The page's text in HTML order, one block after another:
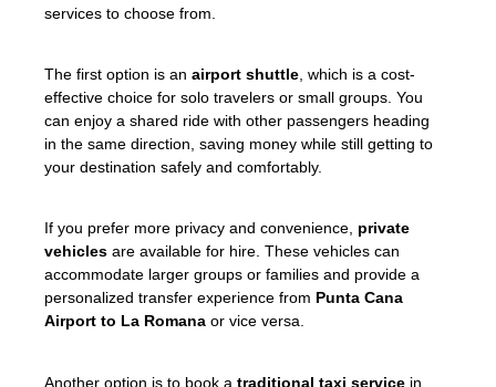
services to choose from.
The first option is an airport shuttle , which is a cost-
effective choice for solo travelers or small groups. You
can enjoy a shared ride with other passengers heading
in the same direction, saving money while still getting to
your destination safely and comfortably.
If you prefer more privacy and convenience, private
vehicles are available for hire. These vehicles can
accommodate larger groups or families and provide a
personalized transfer experience from Punta Cana
Airport to La Romana or vice versa.
Another option is to book a traditional taxi service in